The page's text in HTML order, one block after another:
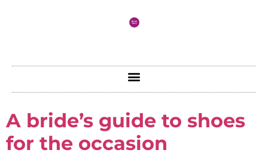
A bride’s guide to shoes
for the occasion